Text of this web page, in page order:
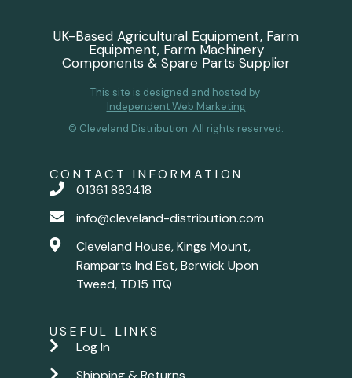
UK-Based Agricultural Equipment, Farm
Equipment, Farm Machinery
Components & Spare Parts Supplier
This site is designed and hosted by
Independent Web Marketing
© Cleveland Distribution. All rights reserved.
CONTACT INFORMATION
01361 883418
info@cleveland-distribution.com
Cleveland House, Kings Mount,
Ramparts Ind Est, Berwick Upon
Tweed, TD15 1TQ
USEFUL LINKS
Log In